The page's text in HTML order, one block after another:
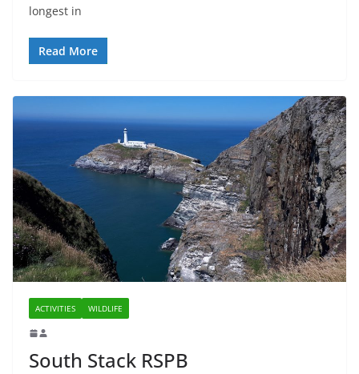
longest in
Read More
ACTIVITIES WILDLIFE
South Stack RSPB